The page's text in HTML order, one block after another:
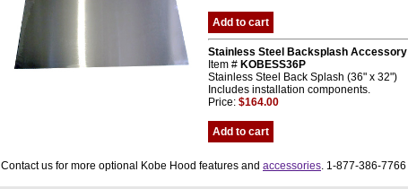
Add to cart
Stainless Steel Backsplash Accessory
Item # KOBESS36P
Stainless Steel Back Splash (36" x 32")
Includes installation components.
Price: $164.00
Add to cart
Contact us for more optional Kobe Hood features and accessories. 1-877-386-7766